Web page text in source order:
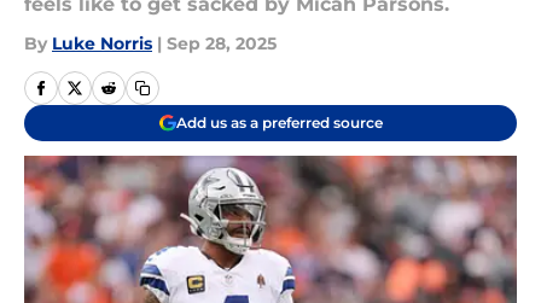
By Luke Norris | Sep 28, 2025
Add us as a preferred source